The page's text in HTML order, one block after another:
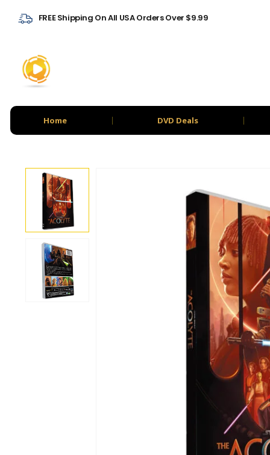
FREE Shipping On All USA Orders Over $9.99
Home DVD Deals